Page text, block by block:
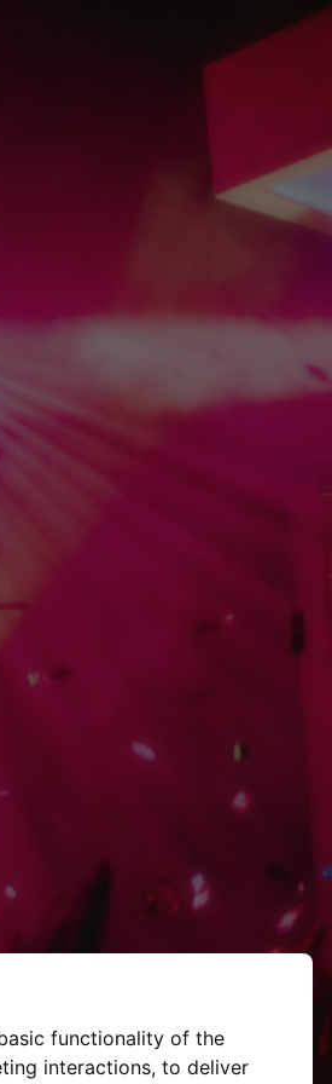
functionality of the
interactions, to deliver